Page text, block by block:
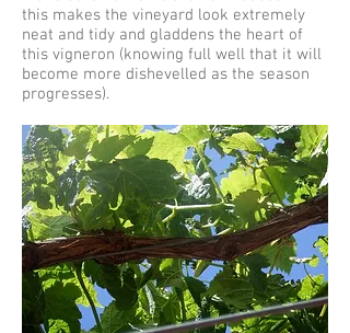
this makes the vineyard look extremely
neat and tidy and gladdens the heart of
this vigneron (knowing full well that it will
become more dishevelled as the season
progresses).